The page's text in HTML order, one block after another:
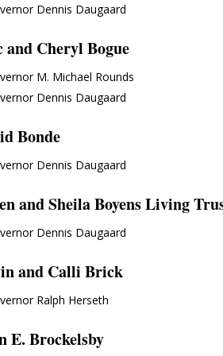
Dennis Daugaard
and Cheryl Bogue
M. Michael Rounds
Dennis Daugaard
Bonde
Dennis Daugaard
and Sheila Boyens Living
Dennis Daugaard
and Calli Brick
Ralph Herseth
E. Brockelsby